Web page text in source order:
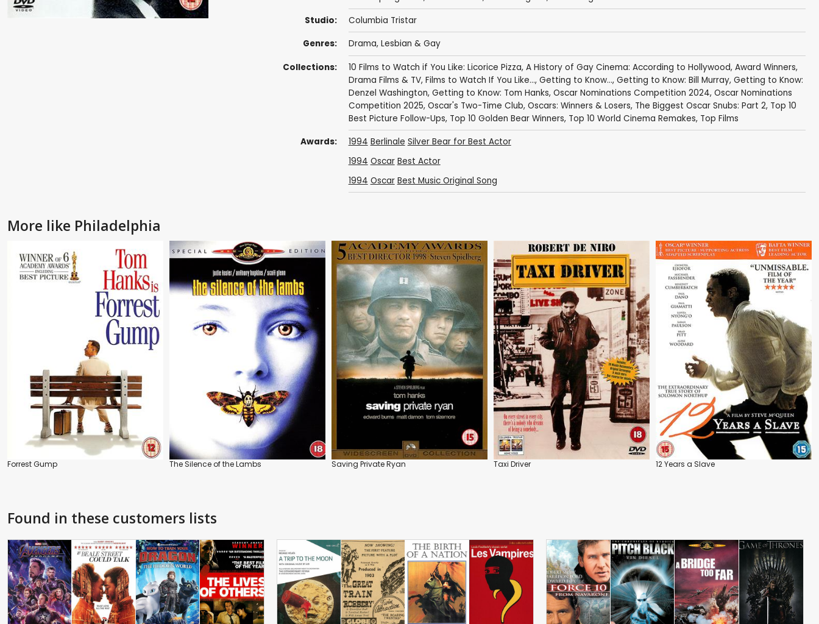
Studio: Columbia Tristar
Genres: Drama, Lesbian & Gay
Collections: 10 Films to Watch if You Like: Licorice Pizza, A History of Gay Cinema: According to Hollywood, Award Winners,
Drama Films & TV, Films to Watch If You Like..., Getting to Know..., Getting to Know: Bill Murray, Getting to Know:
Denzel Washington, Getting to Know: Tom Hanks, Oscar Nominations Competition 2024, Oscar Nominations
Competition 2025, Oscar's Two-Time Club, Oscars: Winners & Losers, The Biggest Oscar Snubs: Part 2, Top 10
Best Picture Follow-Ups, Top 10 Golden Bear Winners, Top 10 World Cinema Remakes, Top Films
Awards: 1994 Berlinale Silver Bear for Best Actor
1994 Oscar Best Actor
1994 Oscar Best Music Original Song
More like Philadelphia
Forrest Gump The Silence of the Lambs Saving Private Ryan Taxi Driver 12 Years a Slave
Found in these customers lists